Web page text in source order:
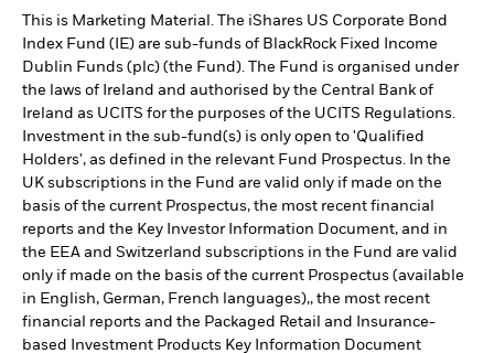
This is Marketing Material. The iShares US Corporate Bond
Index Fund (IE) are sub-funds of BlackRock Fixed Income
Dublin Funds (plc) (the Fund). The Fund is organised under
the laws of Ireland and authorised by the Central Bank of
Ireland as UCITS for the purposes of the UCITS Regulations.
Investment in the sub-fund(s) is only open to 'Qualified
Holders', as defined in the relevant Fund Prospectus. In the
UK subscriptions in the Fund are valid only if made on the
basis of the current Prospectus, the most recent financial
reports and the Key Investor Information Document, and in
the EEA and Switzerland subscriptions in the Fund are valid
only if made on the basis of the current Prospectus (available
in English, German, French languages),, the most recent
financial reports and the Packaged Retail and Insurance-
based Investment Products Key Information Document